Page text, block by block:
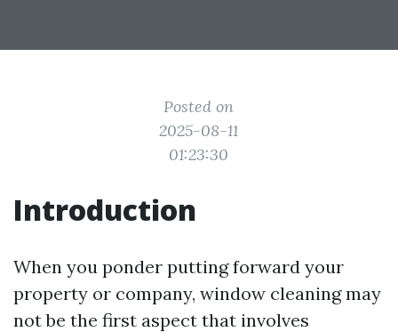
Posted on
2025-08-11
01:23:30
Introduction
When you ponder putting forward your
property or company, window cleaning may
not be the first aspect that involves